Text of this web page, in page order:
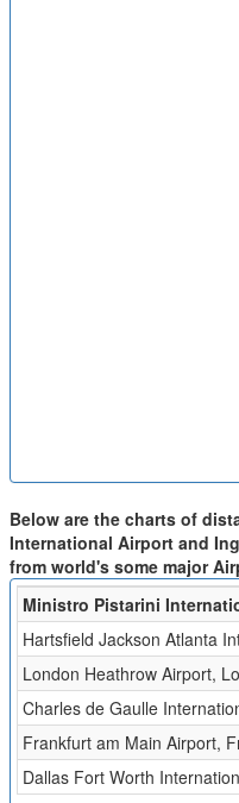
Below are the charts of
International Airport and
from world's some major
Ministro Pistarini
Hartsfield Jackson Atlanta
London Heathrow Airport,
Charles de Gaulle
Frankfurt am Main Airport,
Dallas Fort Worth